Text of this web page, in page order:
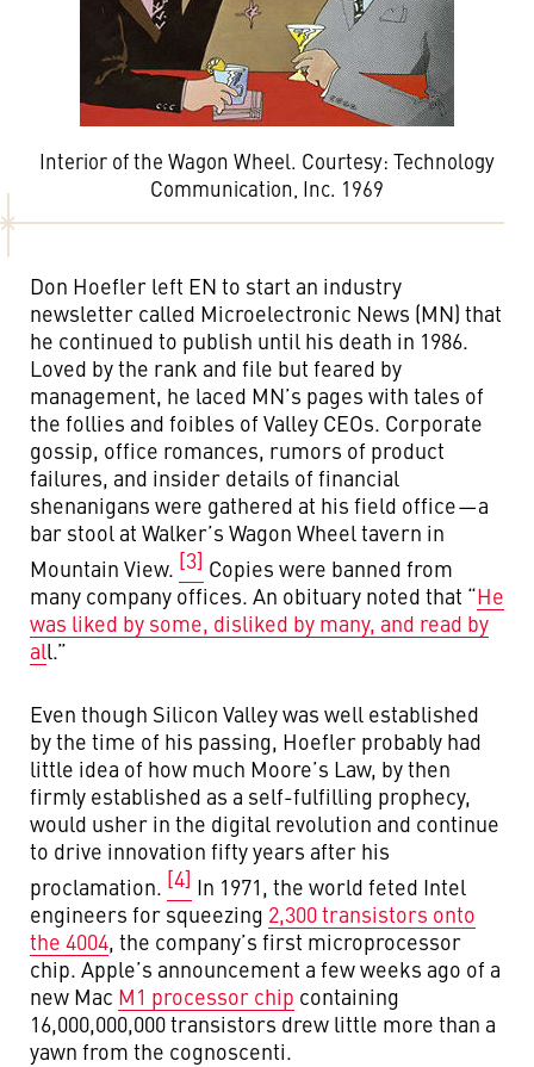
Interior of the Wagon Wheel. Courtesy: Technology
Communication, Inc. 1969
Don Hoefler left EN to start an industry
newsletter called Microelectronic News (MN) that
he continued to publish until his death in 1986.
Loved by the rank and file but feared by
management, he laced MN’s pages with tales of
the follies and foibles of Valley CEOs. Corporate
gossip, office romances, rumors of product
failures, and insider details of financial
shenanigans were gathered at his field office — a
bar stool at Walker’s Wagon Wheel tavern in
Mountain View. [3] Copies were banned from
many company offices. An obituary noted that “He
was liked by some, disliked by many, and read by
all.”
Even though Silicon Valley was well established
by the time of his passing, Hoefler probably had
little idea of how much Moore’s Law, by then
firmly established as a self-fulfilling prophecy,
would usher in the digital revolution and continue
to drive innovation fifty years after his
proclamation. [4] In 1971, the world feted Intel
engineers for squeezing 2,300 transistors onto
the 4004, the company’s first microprocessor
chip. Apple’s announcement a few weeks ago of a
new Mac M1 processor chip containing
16,000,000,000 transistors drew little more than a
yawn from the cognoscenti.